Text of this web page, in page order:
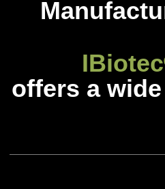
IBiotec
offers a